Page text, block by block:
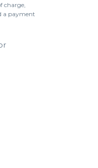
charge,
a payment